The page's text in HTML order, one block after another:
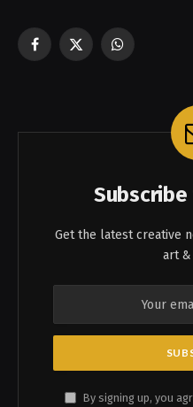
Facebook
X
WhatsApp
Get the latest creative
art &
By signing up, you